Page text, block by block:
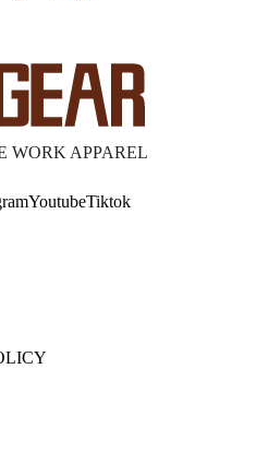
WORK APPAREL
YoutubeTiktok